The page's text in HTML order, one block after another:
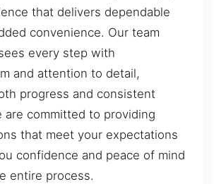
that delivers dependable
convenience. Our team
every step with
and attention to detail,
progress and consistent
are committed to providing
that meet your expectations
confidence and peace of mind
entire process.